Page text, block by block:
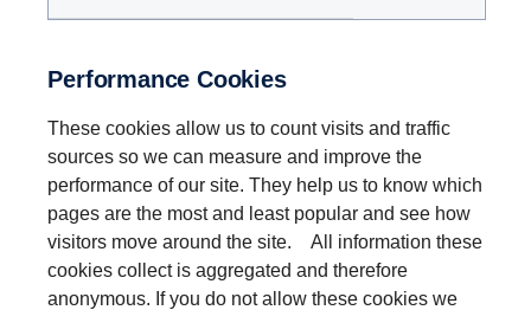
Performance Cookies
These cookies allow us to count visits and traffic
sources so we can measure and improve the
performance of our site. They help us to know which
pages are the most and least popular and see how
visitors move around the site. All information these
cookies collect is aggregated and therefore
anonymous. If you do not allow these cookies we